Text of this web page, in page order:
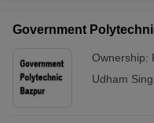
Government
Ownership:
Udham